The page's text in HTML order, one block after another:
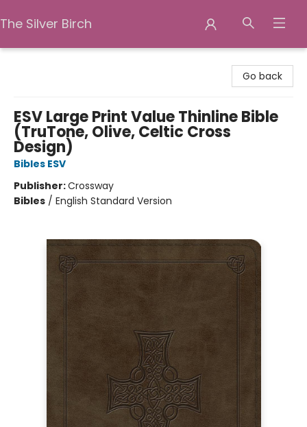
The Silver Birch
Go back
ESV Large Print Value Thinline Bible
(TruTone, Olive, Celtic Cross
Design)
Bibles ESV
Publisher:Crossway
Bibles / English Standard Version